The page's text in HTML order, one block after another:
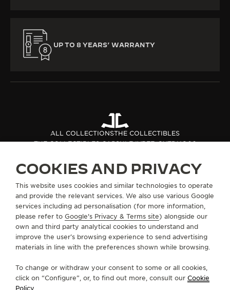
UP TO 8 YEARS’ WARRANTY
ALL COLLECTIONSTHE COLLECTIBLES
THE COLLECTIBLES CAPSULE IVREF. QVEDUO06
GO TO JAEGER-LECOULTRE INSTAGRAM
GO TO JAEGER-LECOULTRE LINKEDIN
GO TO JAEGER-LECOULTRE
GO TO JAEGER-LECOULTRE
GO TO JAEGER-
GO TO JAEGER-
SERVICES
CONTACT
COOKIES AND PRIVACY
This website uses cookies and similar technologies to operate
and provide the relevant services. We also use various Google
services including ad personalisation (for more information,
please refer to Google's Privacy & Terms site) alongside our
own and third party analytical cookies to understand and
improve the user’s browsing experience to send advertising
materials in line with the preferences shown while browsing.
To change or withdraw your consent to some or all cookies,
click on “Configure”, or, to find out more, consult our Cookie
Policy